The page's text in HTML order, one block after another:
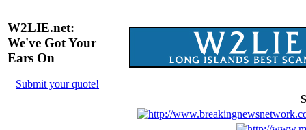
W2LIE.net:
We've Got Your
Ears On
Submit your quote!